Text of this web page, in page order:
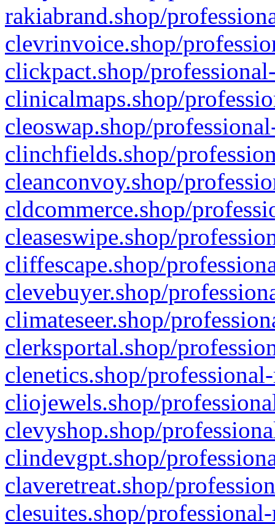
rakiabrand.shop/
clevrinvoice.shop/
clickpact.shop/
clinicalmaps.shop/
cleoswap.shop/
clinchfields.shop/
cleanconvoy.shop/
cldcommerce.shop/
cleaseswipe.shop/
cliffescape.shop/
clevebuyer.shop/
climateseer.shop/
clerksportal.shop/
clenetics.shop/
cliojewels.shop/
clevyshop.shop/
clindevgpt.shop/
claveretreat.shop/
clesuites.shop/